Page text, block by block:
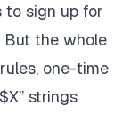
to sign up for
But the whole
one-time
strings